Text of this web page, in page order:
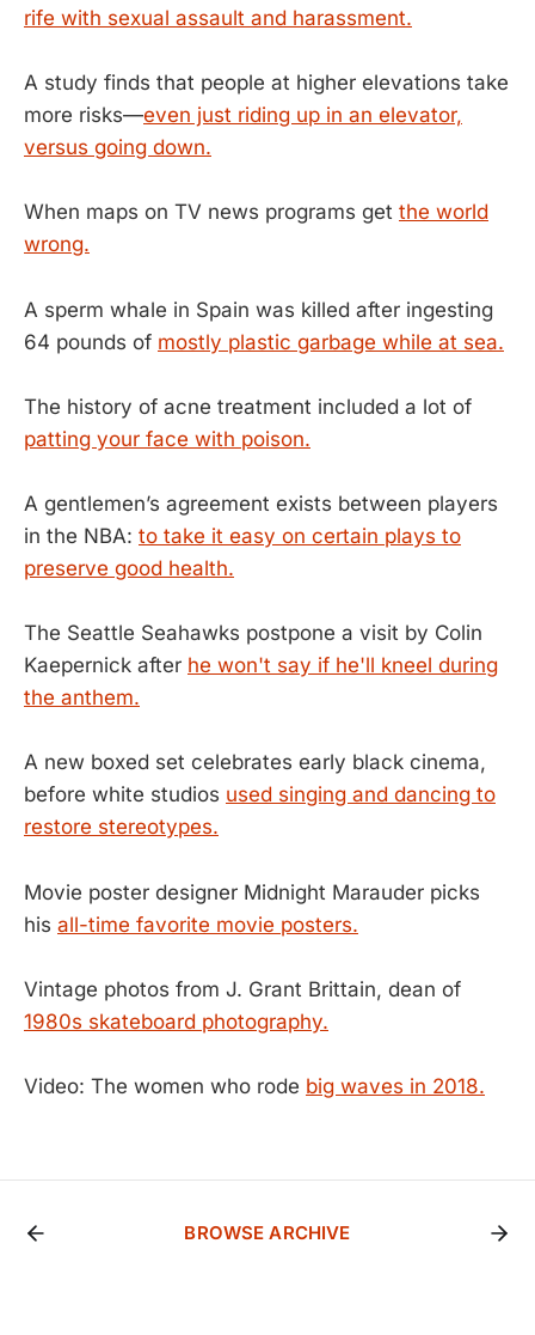
rife with sexual assault and harassment.
A study finds that people at higher elevations take
more risks—even just riding up in an elevator,
versus going down.
When maps on TV news programs get the world
wrong.
A sperm whale in Spain was killed after ingesting
64 pounds of mostly plastic garbage while at sea.
The history of acne treatment included a lot of
patting your face with poison.
A gentlemen’s agreement exists between players
in the NBA: to take it easy on certain plays to
preserve good health.
The Seattle Seahawks postpone a visit by Colin
Kaepernick after he won't say if he'll kneel during
the anthem.
A new boxed set celebrates early black cinema,
before white studios used singing and dancing to
restore stereotypes.
Movie poster designer Midnight Marauder picks
his all-time favorite movie posters.
Vintage photos from J. Grant Brittain, dean of
1980s skateboard photography.
Video: The women who rode big waves in 2018.
BROWSE ARCHIVE